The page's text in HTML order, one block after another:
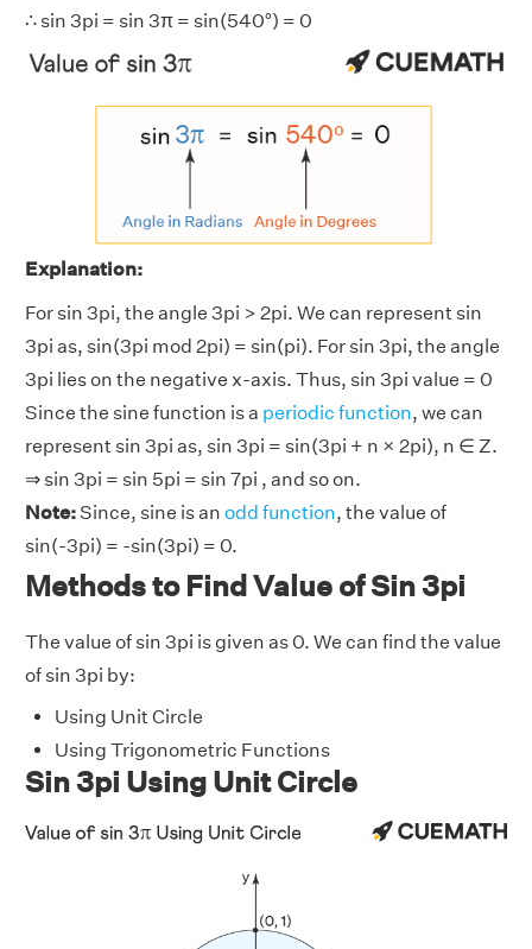
∴ sin 3pi = sin 3π = sin(540°) = 0
Explanation:
For sin 3pi, the angle 3pi > 2pi. We can represent sin
3pi as, sin(3pi mod 2pi) = sin(pi). For sin 3pi, the angle
3pi lies on the negative x-axis. Thus, sin 3pi value = 0
Since the sine function is a periodic function, we can
represent sin 3pi as, sin 3pi = sin(3pi + n × 2pi), n ∈ Z.
⇒ sin 3pi = sin 5pi = sin 7pi , and so on.
Note:Since, sine is an odd function, the value of
sin(-3pi) = -sin(3pi) = 0.
Methods to Find Value of Sin 3pi
The value of sin 3pi is given as 0. We can find the value
of sin 3pi by:
Using Unit Circle
Using Trigonometric Functions
Sin 3pi Using Unit Circle